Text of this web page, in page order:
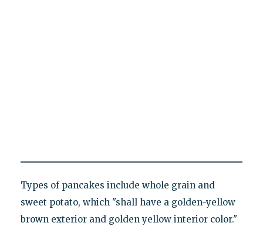
Types of pancakes include whole grain and
sweet potato, which "shall have a golden-yellow
brown exterior and golden yellow interior color."